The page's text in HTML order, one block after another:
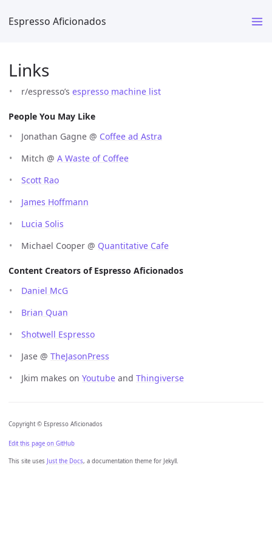
Espresso Aficionados
Links
r/espresso’s espresso machine list
People You May Like
Jonathan Gagne @ Coffee ad Astra
Mitch @ A Waste of Coffee
Scott Rao
James Hoffmann
Lucia Solis
Michael Cooper @ Quantitative Cafe
Content Creators of Espresso Aficionados
Daniel McG
Brian Quan
Shotwell Espresso
Jase @ TheJasonPress
Jkim makes on Youtube and Thingiverse
Copyright © Espresso Aficionados
Edit this page on GitHub
This site uses Just the Docs, a documentation theme for Jekyll.